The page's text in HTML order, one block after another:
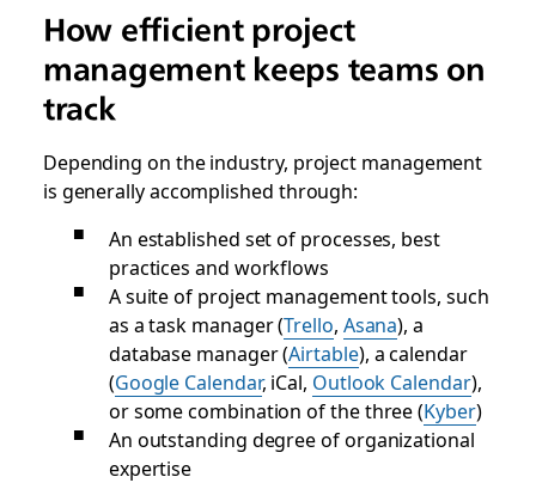
How efficient project
management keeps teams on
track
Depending on the industry, project management
is generally accomplished through:
An established set of processes, best
practices and workflows
A suite of project management tools, such
as a task manager (Trello, Asana), a
database manager (Airtable), a calendar
(Google Calendar, iCal, Outlook Calendar),
or some combination of the three (Kyber)
An outstanding degree of organizational
expertise